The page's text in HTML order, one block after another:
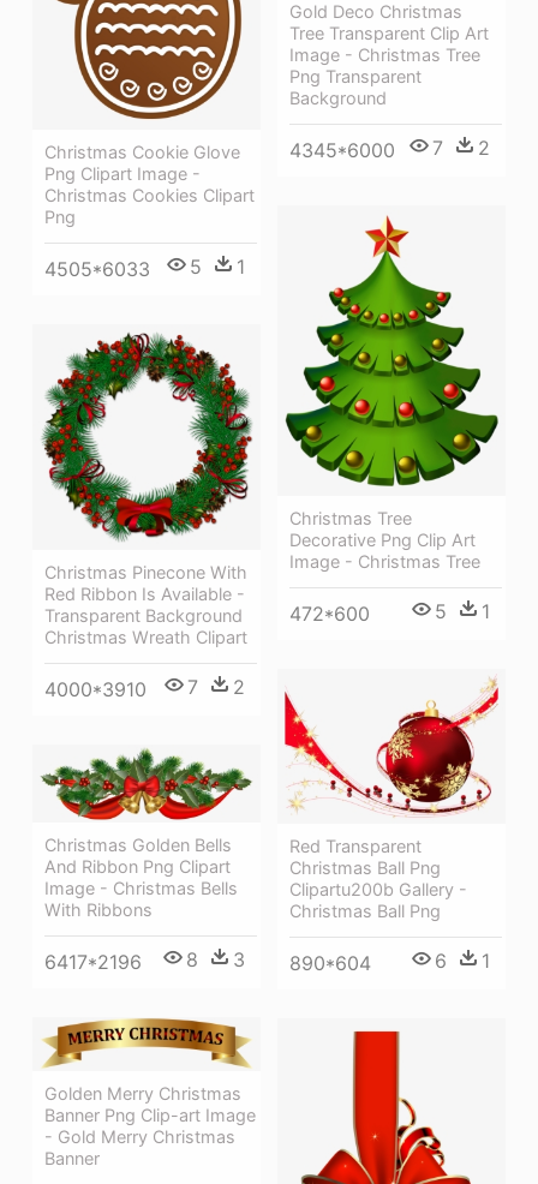
Gold Deco Christmas
Tree Transparent Clip Art
Image - Christmas Tree
Png Transparent
Background
4345*6000 7 2
Christmas Cookie Glove
Png Clipart Image -
Christmas Cookies Clipart
Png
4505*6033 5 1
Christmas Tree
Decorative Png Clip Art
Image - Christmas Tree
472*600 5 1
Christmas Pinecone With
Red Ribbon Is Available -
Transparent Background
Christmas Wreath Clipart
4000*3910 7 2
Red Transparent
Christmas Ball Png
Clipartu200b Gallery -
Christmas Ball Png
890*604 6 1
Christmas Golden Bells
And Ribbon Png Clipart
Image - Christmas Bells
With Ribbons
6417*2196 8 3
Golden Merry Christmas
Banner Png Clip-art Image
- Gold Merry Christmas
Banner